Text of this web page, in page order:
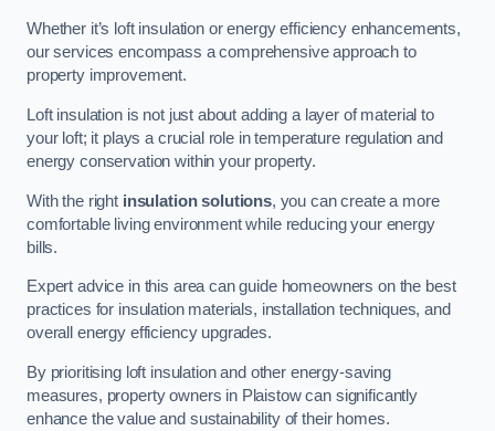
Whether it’s loft insulation or energy efficiency enhancements,
our services encompass a comprehensive approach to
property improvement.
Loft insulation is not just about adding a layer of material to
your loft; it plays a crucial role in temperature regulation and
energy conservation within your property.
With the right insulation solutions, you can create a more
comfortable living environment while reducing your energy
bills.
Expert advice in this area can guide homeowners on the best
practices for insulation materials, installation techniques, and
overall energy efficiency upgrades.
By prioritising loft insulation and other energy-saving
measures, property owners in Plaistow can significantly
enhance the value and sustainability of their homes.